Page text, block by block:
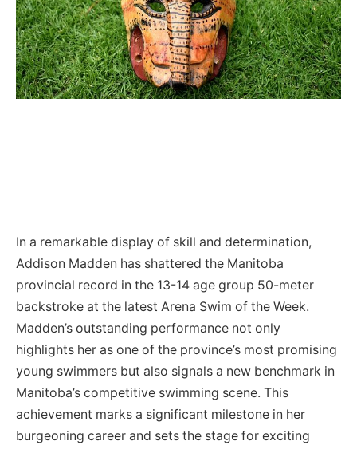
In a remarkable display of skill and determination,
Addison Madden has shattered the Manitoba
provincial record in the 13-14 age group 50-meter
backstroke at the latest Arena Swim of the Week.
Madden’s outstanding performance not only
highlights her as one of the province’s most promising
young swimmers but also signals a new benchmark in
Manitoba’s competitive swimming scene. This
achievement marks a significant milestone in her
burgeoning career and sets the stage for exciting